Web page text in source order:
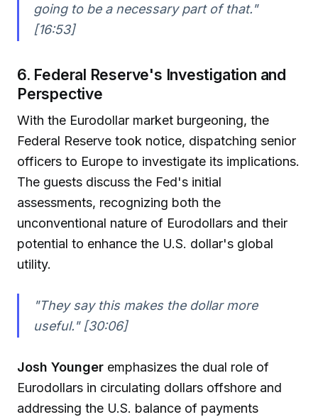
going to be a necessary part of that."
[16:53]
6. Federal Reserve's Investigation and
Perspective
With the Eurodollar market burgeoning, the
Federal Reserve took notice, dispatching senior
officers to Europe to investigate its implications.
The guests discuss the Fed's initial
assessments, recognizing both the
unconventional nature of Eurodollars and their
potential to enhance the U.S. dollar's global
utility.
"They say this makes the dollar more
useful." [30:06]
Josh Younger emphasizes the dual role of
Eurodollars in circulating dollars offshore and
addressing the U.S. balance of payments